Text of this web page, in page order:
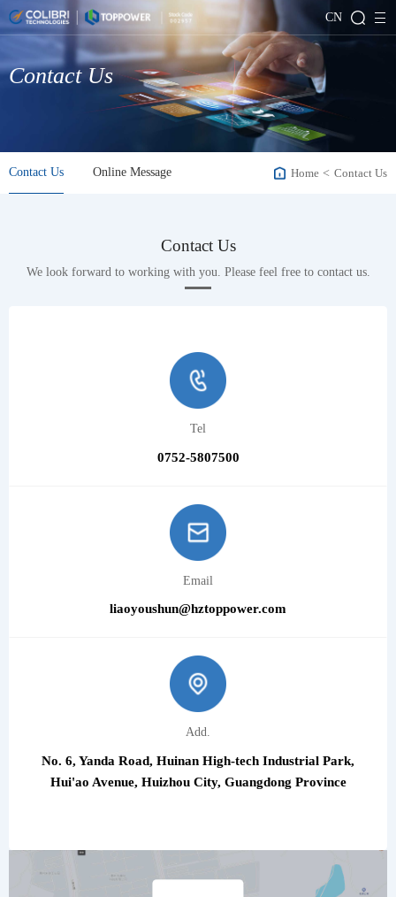
CN
Contact Us
Contact Us Online Message Home < Contact Us
Contact Us
We look forward to working with you. Please feel free to contact us.
Tel
0752-5807500
Email
liaoyoushun@hztoppower.com
Add.
No. 6, Yanda Road, Huinan High-tech Industrial Park,
Hui'ao Avenue, Huizhou City, Guangdong Province